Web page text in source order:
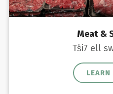
Meat &
Ts̓i7 ell
LEARN